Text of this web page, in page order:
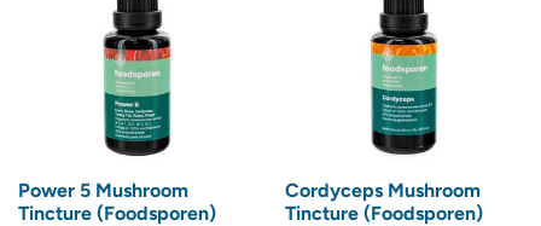
Power 5 Mushroom
Tincture (Foodsporen)
Cordyceps Mushroom
Tincture (Foodsporen)